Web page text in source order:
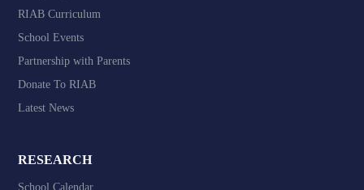
RIAB Curriculum
School Events
Partnership with Parents
Donate To RIAB
Latest News
RESEARCH
School Calendar